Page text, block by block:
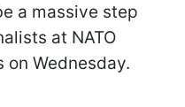
a massive step
at NATO
on Wednesday.